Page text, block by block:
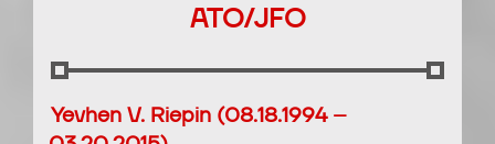
ATO/JFO
Yevhen V. Riepin (08.18.1994 –